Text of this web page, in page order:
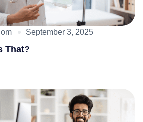
September 3, 2025
That?